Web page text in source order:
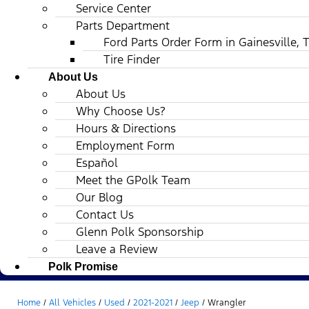
Service Center
Parts Department
Ford Parts Order Form in Gainesville,
Tire Finder
About Us
About Us
Why Choose Us?
Hours & Directions
Employment Form
Español
Meet the GPolk Team
Our Blog
Contact Us
Glenn Polk Sponsorship
Leave a Review
Polk Promise
Home / All Vehicles / Used / 2021-2021 / Jeep / Wrangler